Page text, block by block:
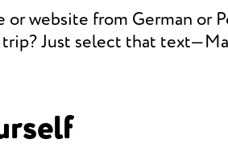
website from German or
trip? Just select that